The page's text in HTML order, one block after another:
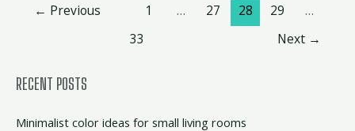
← Previous 1 … 27 28 29
…
33
Next →
RECENT POSTS
Minimalist color ideas for small living rooms